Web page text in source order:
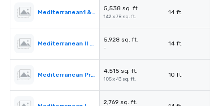
Mediterranean1 & 2
5,538 sq. ft.
142 x 78 sq. ft.
14 ft.
Mediterranean II & III
5,928 sq. ft.
-
14 ft.
Mediterranean PreFunction
4,515 sq. ft.
105 x 43 sq. ft.
10 ft.
2,769 sq. ft.